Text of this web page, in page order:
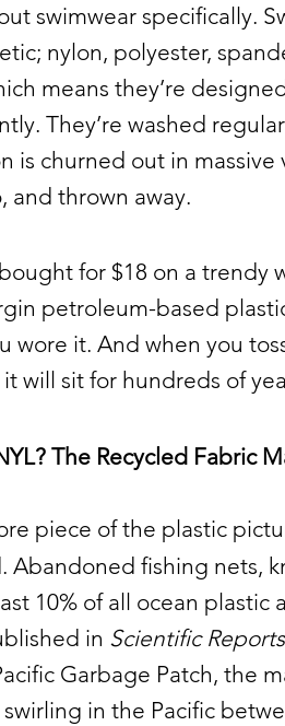
swimwear specifically.
nylon, polyester,
means they’re
They’re washed
is churned out in massive
and thrown away.
for $18 on a trendy
petroleum-based
wore it. And when you
will sit for hundreds of
The Recycled Fabric
piece of the plastic
Abandoned fishing nets,
10% of all ocean plastic
in Scientific Reports
Garbage Patch, the
in the Pacific